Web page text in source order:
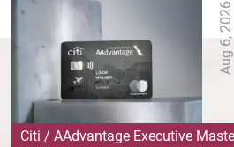
Aug 6, 2026
Citi / AAdvantage Executive